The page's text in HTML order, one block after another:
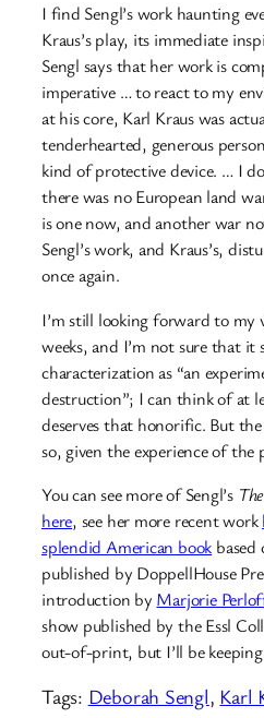
I find Sengl’s work haunting
Kraus’s play, its immediate
Sengl says that her work is
imperative … to react to my
at his core, Karl Kraus was
tenderhearted, generous
kind of protective device. … I
there was no European land
is one now, and another war
Sengl’s work, and Kraus’s,
once again.
I’m still looking forward to
weeks, and I’m not sure that it
characterization as “an
destruction”; I can think of at
deserves that honorific. But
so, given the experience of the
You can see more of Sengl’s
here, see her more recent work
splendid American book
published by DoppellHouse
introduction by Marjorie
show published by the Essl
out-of-print, but I’ll be keeping
Tags: Deborah Sengl, Karl